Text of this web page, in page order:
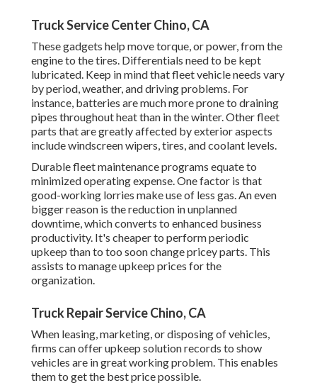
Truck Service Center Chino, CA
These gadgets help move torque, or power, from the
engine to the tires. Differentials need to be kept
lubricated. Keep in mind that fleet vehicle needs vary
by period, weather, and driving problems. For
instance, batteries are much more prone to draining
pipes throughout heat than in the winter. Other fleet
parts that are greatly affected by exterior aspects
include windscreen wipers, tires, and coolant levels.
Durable fleet maintenance programs equate to
minimized operating expense. One factor is that
good-working lorries make use of less gas. An even
bigger reason is the reduction in unplanned
downtime, which converts to enhanced business
productivity. It's cheaper to perform periodic
upkeep than to too soon change pricey parts. This
assists to manage upkeep prices for the
organization.
Truck Repair Service Chino, CA
When leasing, marketing, or disposing of vehicles,
firms can offer upkeep solution records to show
vehicles are in great working problem. This enables
them to get the best price possible.